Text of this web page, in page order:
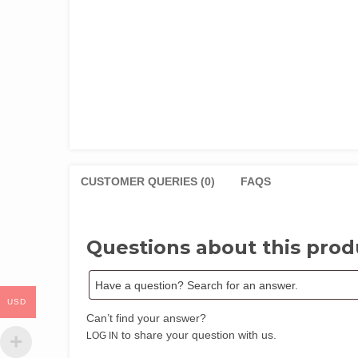
CUSTOMER QUERIES (0) FAQS
Questions about this
Can’t find your answer?
LOG IN to share your question with us.
USD